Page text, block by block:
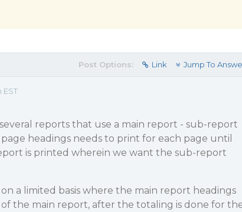
Post Options: Link Jump To
EST
reports that use a main report - sub-report
headings needs to print for each page until
is printed wherein we want the sub-report
a limited basis where the main report headings
the main report, after the totaling is done for